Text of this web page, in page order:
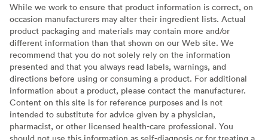
While we work to ensure that product information is correct, on
occasion manufacturers may alter their ingredient lists. Actual
product packaging and materials may contain more and/or
different information than that shown on our Web site. We
recommend that you do not solely rely on the information
presented and that you always read labels, warnings, and
directions before using or consuming a product. For additional
information about a product, please contact the manufacturer.
Content on this site is for reference purposes and is not
intended to substitute for advice given by a physician,
pharmacist, or other licensed health-care professional. You